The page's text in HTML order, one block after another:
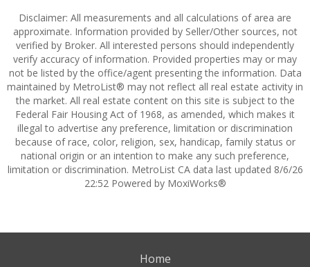
Disclaimer: All measurements and all calculations of area are
approximate. Information provided by Seller/Other sources, not
verified by Broker. All interested persons should independently
verify accuracy of information. Provided properties may or may
not be listed by the office/agent presenting the information. Data
maintained by MetroList® may not reflect all real estate activity in
the market. All real estate content on this site is subject to the
Federal Fair Housing Act of 1968, as amended, which makes it
illegal to advertise any preference, limitation or discrimination
because of race, color, religion, sex, handicap, family status or
national origin or an intention to make any such preference,
limitation or discrimination. MetroList CA data last updated 8/6/26
22:52 Powered by MoxiWorks®
Home